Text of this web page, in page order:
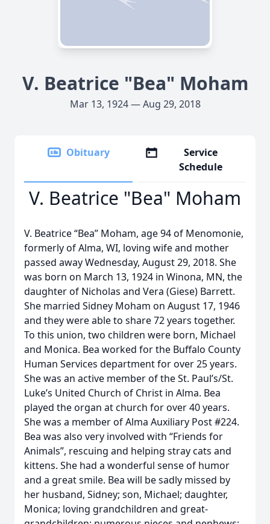
V. Beatrice "Bea" Moham
Mar 13, 1924 — Aug 29, 2018
Obituary
Service
Schedule
V. Beatrice "Bea" Moham
V. Beatrice “Bea” Moham, age 94 of Menomonie,
formerly of Alma, WI, loving wife and mother
passed away Wednesday, August 29, 2018. She
was born on March 13, 1924 in Winona, MN, the
daughter of Nicholas and Vera (Giese) Barrett.
She married Sidney Moham on August 17, 1946
and they were able to share 72 years together.
To this union, two children were born, Michael
and Monica. Bea worked for the Buffalo County
Human Services department for over 25 years.
She was an active member of the St. Paul’s/St.
Luke’s United Church of Christ in Alma. Bea
played the organ at church for over 40 years.
She was a member of Alma Auxiliary Post #224.
Bea was also very involved with “Friends for
Animals”, rescuing and helping stray cats and
kittens. She had a wonderful sense of humor
and a great smile. Bea will be sadly missed by
her husband, Sidney; son, Michael; daughter,
Monica; loving grandchildren and great-